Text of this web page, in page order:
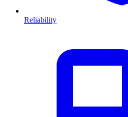
Reliability